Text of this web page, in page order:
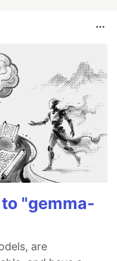
"gemma-
are